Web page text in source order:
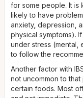
for some people. It is
likely to have
anxiety, depression,
physical symptoms).
under stress (mental,
to follow the
Another factor with
not uncommon to
certain foods. Most